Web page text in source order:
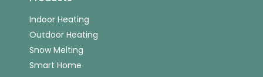
Indoor Heating
Outdoor Heating
Snow Melting
Smart Home